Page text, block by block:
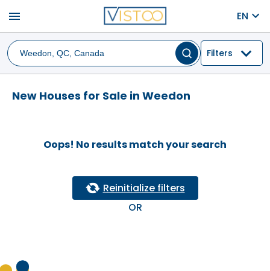
menu EN
Filters
New Houses for Sale in Weedon
Oops! No results match your search
Reinitialize filters
OR